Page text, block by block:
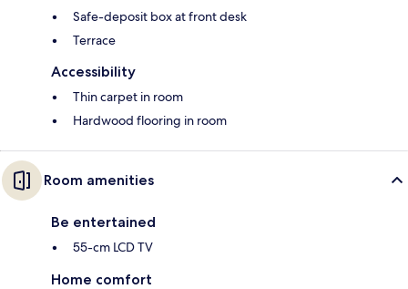
Safe-deposit box at front desk
Terrace
Accessibility
Thin carpet in room
Hardwood flooring in room
Room amenities
Be entertained
55-cm LCD TV
Home comfort